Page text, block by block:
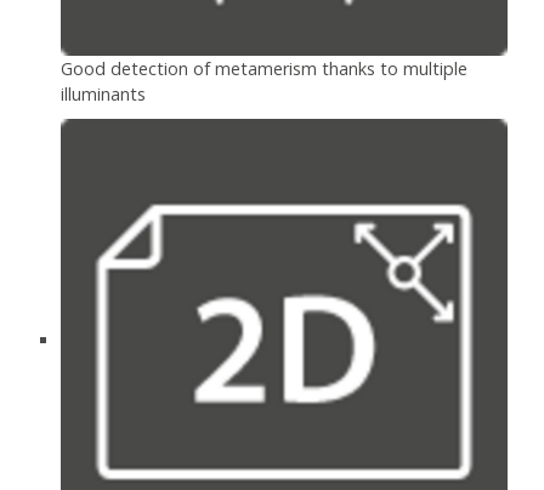
Good detection of metamerism thanks to multiple
illuminants